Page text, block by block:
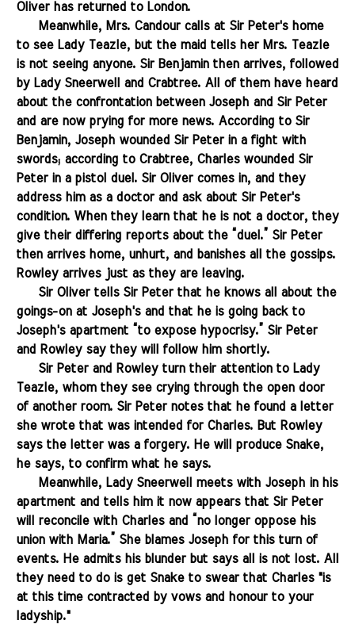
Oliver has returned to London.
Meanwhile, Mrs. Candour calls at Sir Peter's home
to see Lady Teazle, but the maid tells her Mrs. Teazle
is not seeing anyone. Sir Benjamin then arrives, followed
by Lady Sneerwell and Crabtree. All of them have heard
about the confrontation between Joseph and Sir Peter
and are now prying for more news. According to Sir
Benjamin, Joseph wounded Sir Peter in a fight with
swords; according to Crabtree, Charles wounded Sir
Peter in a pistol duel. Sir Oliver comes in, and they
address him as a doctor and ask about Sir Peter's
condition. When they learn that he is not a doctor, they
give their differing reports about the “duel.” Sir Peter
then arrives home, unhurt, and banishes all the gossips.
Rowley arrives just as they are leaving.
Sir Oliver tells Sir Peter that he knows all about the
goings-on at Joseph's and that he is going back to
Joseph's apartment “to expose hypocrisy.” Sir Peter
and Rowley say they will follow him shortly.
Sir Peter and Rowley turn their attention to Lady
Teazle, whom they see crying through the open door
of another room. Sir Peter notes that he found a letter
she wrote that was intended for Charles. But Rowley
says the letter was a forgery. He will produce Snake,
he says, to confirm what he says.
Meanwhile, Lady Sneerwell meets with Joseph in his
apartment and tells him it now appears that Sir Peter
will reconcile with Charles and “no longer oppose his
union with Maria.” She blames Joseph for this turn of
events. He admits his blunder but says all is not lost. All
they need to do is get Snake to swear that Charles "is
at this time contracted by vows and honour to your
ladyship."